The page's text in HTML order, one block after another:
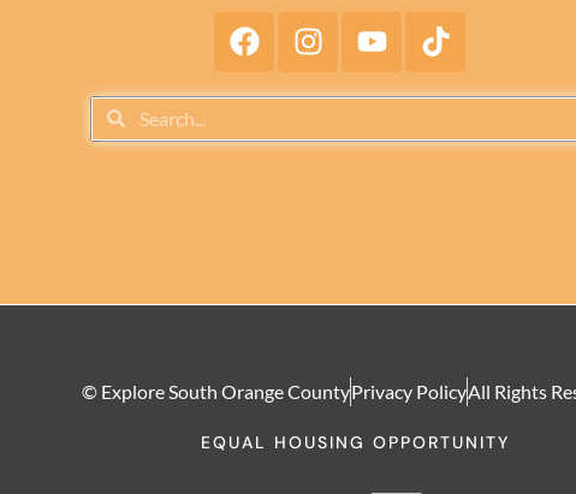
© Explore South Orange CountyPrivacy PolicyAll Rights
EQUAL HOUSING OPPORTUNITY